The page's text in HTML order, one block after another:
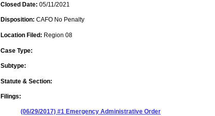
Closed Date: 05/11/2021
Disposition: CAFO No Penalty
Location Filed: Region 08
Case Type:
Subtype:
Statute & Section:
Filings:
(06/29/2017) #1 Emergency Administrative Order